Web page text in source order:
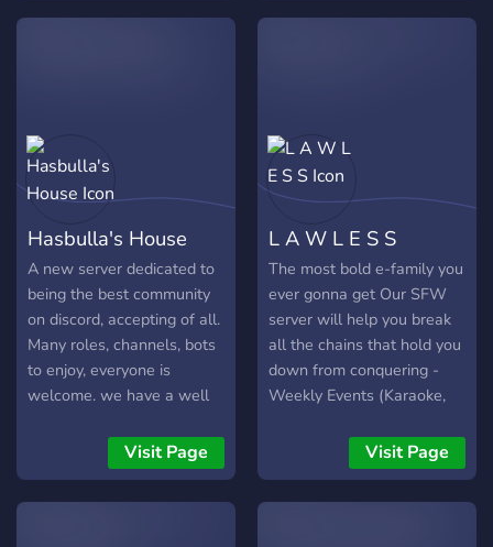
MORE ? ?Now all we need
Hasbulla's House
A new server dedicated to
being the best community
on discord, accepting of all.
Many roles, channels, bots
to enjoy, everyone is
welcome. we have a well
you'll never be bored and
can enjoy for hours with
other members chatting
Visit Page
L A W L E S S
The most bold e-family you
ever gonna get Our SFW
server will help you break
all the chains that hold you
down from conquering -
Weekly Events (Karaoke,
Discord Nitro Giveaways -
Paid Steam Game reward
every 5 invites you make -
Visit Page